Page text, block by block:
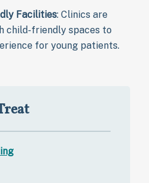
Facilities: Clinics are
child-friendly spaces to
for young patients.